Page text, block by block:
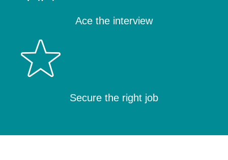
Ace the interview
Secure the right job